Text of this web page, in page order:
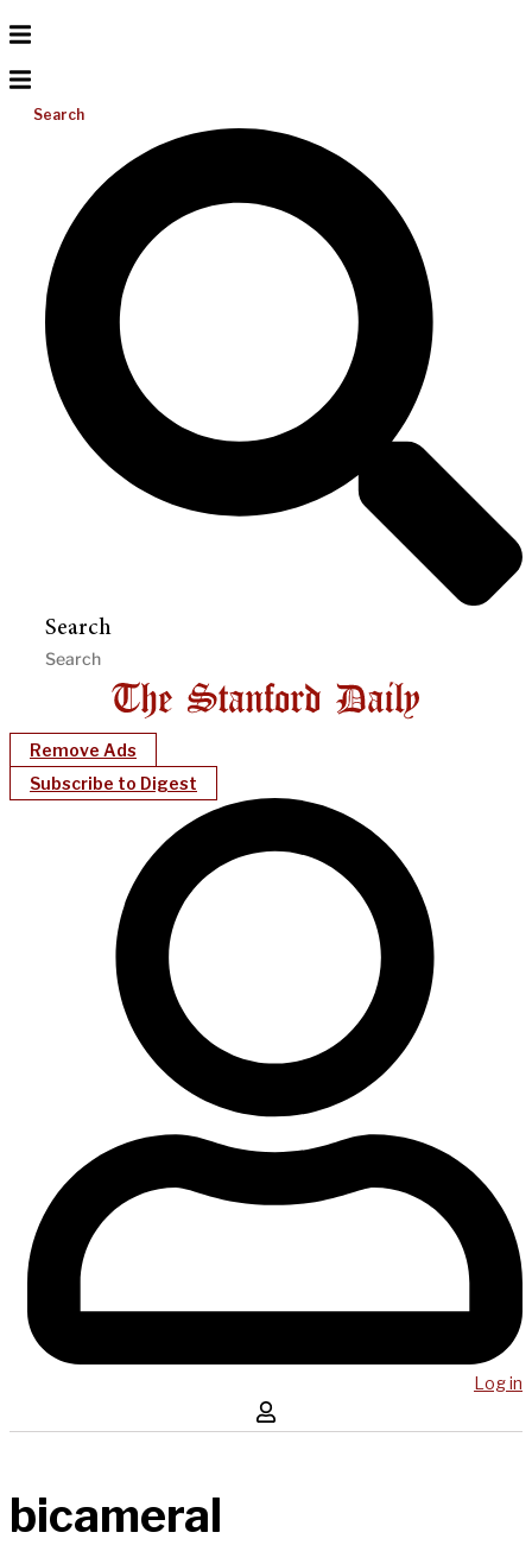
Search
Search
Remove Ads
Subscribe to Digest
Log in
bicameral